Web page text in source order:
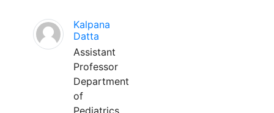
Kalpana
Datta
Assistant
Professor
Department
of
Pediatrics